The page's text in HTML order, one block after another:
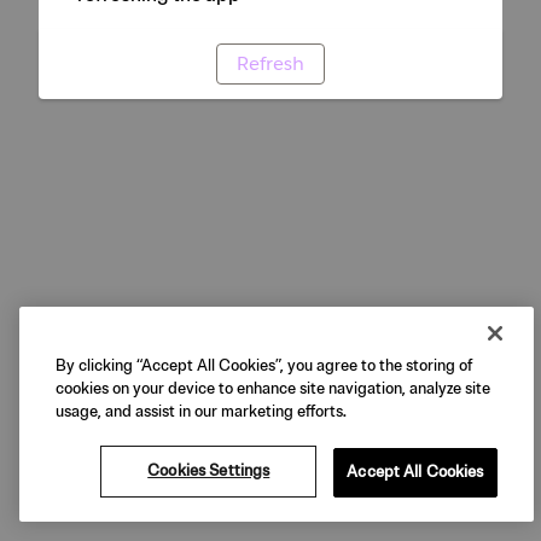
Refresh
By clicking “Accept All Cookies”, you agree to the storing of
cookies on your device to enhance site navigation, analyze site
usage, and assist in our marketing efforts.
Cookies Settings Accept All Cookies